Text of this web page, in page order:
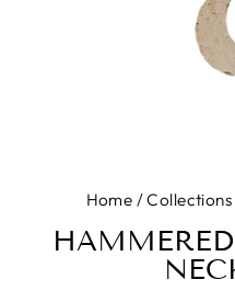
Home /Collections